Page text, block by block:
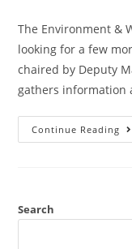
The Environment &
looking for a few
chaired by Deputy
gathers information
Continue Reading
Search